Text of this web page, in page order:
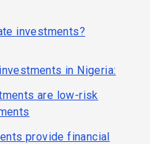
investments?
in Nigeria:
are low-risk
provide financial